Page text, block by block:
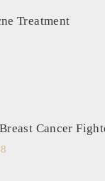
Treatment
Cancer